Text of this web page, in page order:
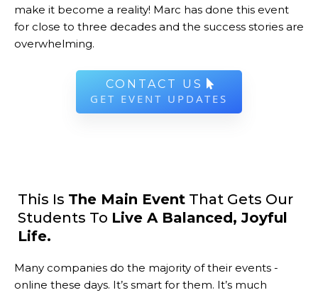
make it become a reality! Marc has done this event
for close to three decades and the success stories are
overwhelming.
CONTACT US
GET EVENT UPDATES
This Is The Main Event That Gets Our
Students To Live A Balanced, Joyful
Life.
Many companies do the majority of their events -
online these days. It’s smart for them. It’s much